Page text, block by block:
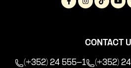
CONTACT
(+352) 24 555-1
(+352)